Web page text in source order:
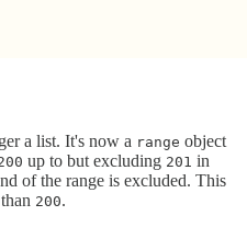
a list. It's now a range object
up to but excluding 201 in
of the range is excluded. This
200.